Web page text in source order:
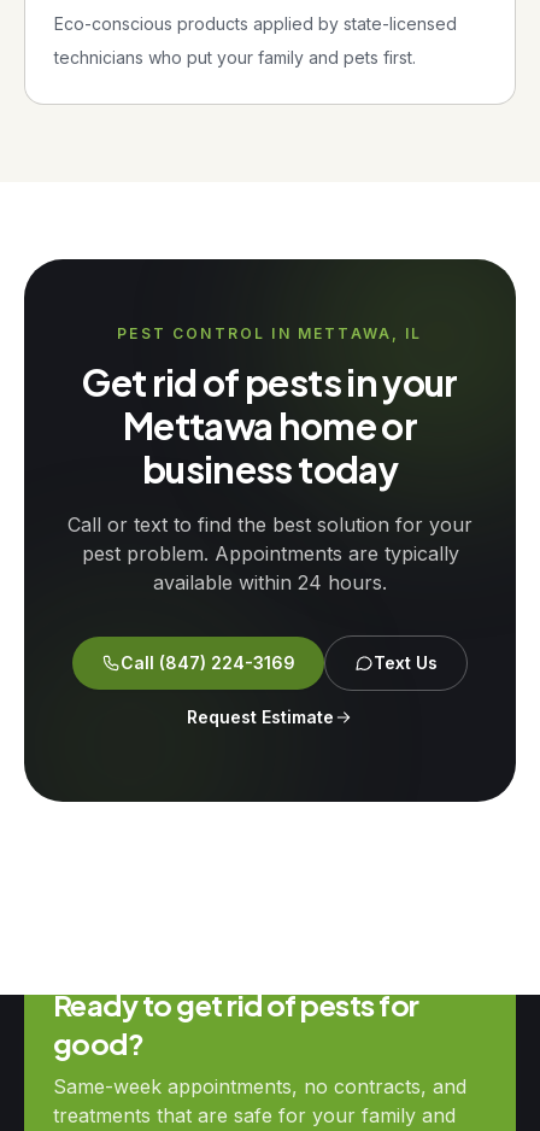
Eco-conscious products applied by state-licensed
technicians who put your family and pets first.
PEST CONTROL IN METTAWA, IL
Get rid of pests in your
Mettawa home or
business today
Call or text to find the best solution for your
pest problem. Appointments are typically
available within 24 hours.
Call (847) 224-3169 Text Us
Request Estimate
Ready to get rid of pests for
good?
Same-week appointments, no contracts, and
treatments that are safe for your family and